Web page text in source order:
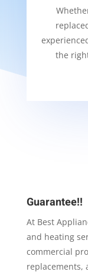
the
Guarantee!!
At Best
and heating
commercial
replacements,